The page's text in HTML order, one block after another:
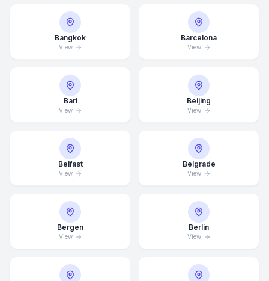
Bangkok
View
Barcelona
View
Bari
View
Beijing
View
Belfast
View
Belgrade
View
Bergen
View
Berlin
View